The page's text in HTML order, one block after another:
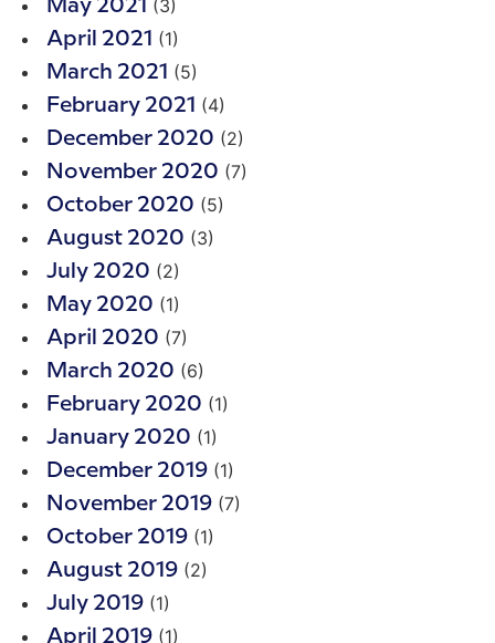
May 2021 (3)
April 2021 (1)
March 2021 (5)
February 2021 (4)
December 2020 (2)
November 2020 (7)
October 2020 (5)
August 2020 (3)
July 2020 (2)
May 2020 (1)
April 2020 (7)
March 2020 (6)
February 2020 (1)
January 2020 (1)
December 2019 (1)
November 2019 (7)
October 2019 (1)
August 2019 (2)
July 2019 (1)
April 2019 (1)